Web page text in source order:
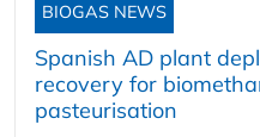
BIOGAS NEWS
Spanish AD plant
recovery for
pasteurisation